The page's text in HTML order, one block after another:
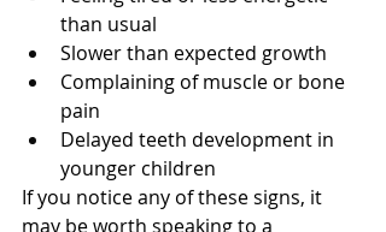
than usual
Slower than expected growth
Complaining of muscle or bone
pain
Delayed teeth development in
younger children
If you notice any of these signs, it
may be worth speaking to a